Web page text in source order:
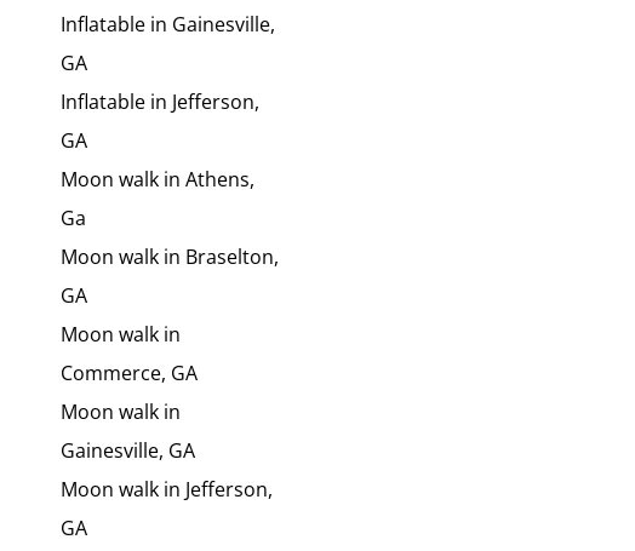
Inflatable in Gainesville,
GA
Inflatable in Jefferson,
GA
Moon walk in Athens,
Ga
Moon walk in Braselton,
GA
Moon walk in
Commerce, GA
Moon walk in
Gainesville, GA
Moon walk in Jefferson,
GA